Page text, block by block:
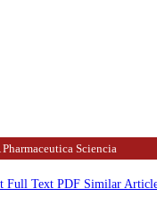
Sciencia
Full Text PDF Similar